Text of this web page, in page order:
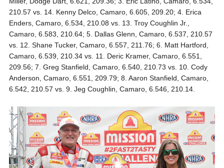
210.57 vs. 14. Kenny Delco, Camaro, 6.605, 209.20; 4. Erica
Enders, Camaro, 6.534, 210.08 vs. 13. Troy Coughlin Jr.,
Camaro, 6.583, 210.64; 5. Dallas Glenn, Camaro, 6.537, 210.57
vs. 12. Shane Tucker, Camaro, 6.557, 211.76; 6. Matt Hartford,
Camaro, 6.539, 210.34 vs. 11. Deric Kramer, Camaro, 6.551,
209.56; 7. Greg Stanfield, Camaro, 6.540, 210.73 vs. 10. Cody
Anderson, Camaro, 6.551, 209.79; 8. Aaron Stanfield, Camaro,
6.542, 210.57 vs. 9. Jeg Coughlin, Camaro, 6.546, 210.14.